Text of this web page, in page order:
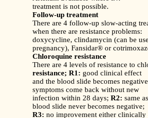
treatment is not possible.
Follow-up treatment
There are 4 follow-up slow-acting
when there are resistance problems:
doxycycline, clindamycin (can be
pregnancy), Fansidar® or
Chloroquine resistance
There are 4 levels of resistance to
resistance; R1: good clinical effect
and the blood slide becomes
symptoms come back without new
infection within 28 days; R2: same
blood slide never becomes negative;
R3: no improvement either clinically